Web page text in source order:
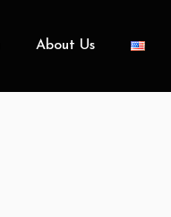
About Us